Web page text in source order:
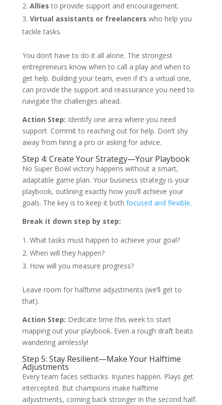
Allies to provide support and encouragement.
Virtual assistants or freelancers who help you
tackle tasks.
You don’t have to do it all alone. The strongest
entrepreneurs know when to call a play and when to
get help. Building your team, even if it’s a virtual one,
can provide the support and reassurance you need to
navigate the challenges ahead.
Action Step: Identify one area where you need
support. Commit to reaching out for help. Don’t shy
away from hiring a pro or asking for advice.
Step 4: Create Your Strategy—Your Playbook
No Super Bowl victory happens without a smart,
adaptable game plan. Your business strategy is your
playbook, outlining exactly how you’ll achieve your
goals. The key is to keep it both focused and flexible.
Break it down step by step:
What tasks must happen to achieve your goal?
When will they happen?
How will you measure progress?
Leave room for halftime adjustments (we’ll get to
that).
Action Step: Dedicate time this week to start
mapping out your playbook. Even a rough draft beats
wandering aimlessly!
Step 5: Stay Resilient—Make Your Halftime
Adjustments
Every team faces setbacks. Injuries happen. Plays get
intercepted. But champions make halftime
adjustments, coming back stronger in the second half.